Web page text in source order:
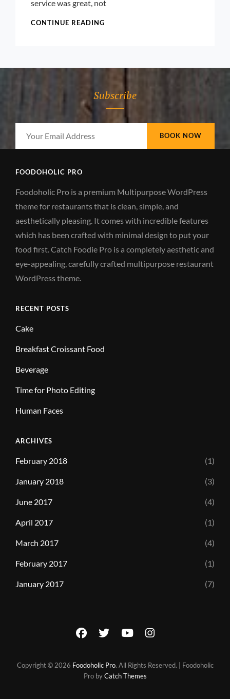
service was great, not
CONTINUE READING
Subscribe
FOODOHOLIC PRO
Foodoholic Pro is a premium Multipurpose WordPress
theme for restaurants that is clean, simple, and
aesthetically pleasing. It comes with incredible features
which has been crafted with minimal design to put your
food first. Catch Foodie Pro is a completely aesthetic and
eye-appealing, carefully crafted multipurpose restaurant
WordPress theme.
RECENT POSTS
Cake
Breakfast Croissant Food
Beverage
Time for Photo Editing
Human Faces
ARCHIVES
February 2018 (1)
January 2018 (3)
June 2017 (4)
April 2017 (1)
March 2017 (4)
February 2017 (1)
January 2017 (7)
facebook
twitteryoutubeinstagram
Copyright © 2026 Foodoholic Pro. All Rights Reserved. | Foodoholic
Pro byCatch Themes